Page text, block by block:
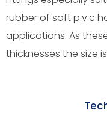
rubber of soft p.v.c
applications. As
thicknesses the size